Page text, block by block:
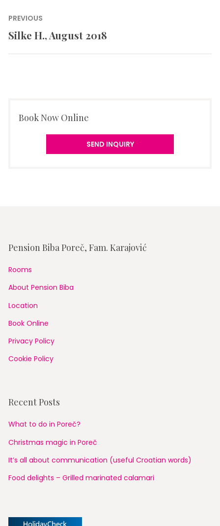
Post
navigation
PREVIOUS
Previous
Silke H., August 2018
Book Now Online
SEND INQUIRY
Pension Biba Poreč, Fam. Karajović
Rooms
About Pension Biba
Location
Book Online
Privacy Policy
Cookie Policy
Recent Posts
What to do in Poreč?
Christmas magic in Poreč
It’s all about communication (useful Croatian words)
Food delights – Grilled marinated calamari